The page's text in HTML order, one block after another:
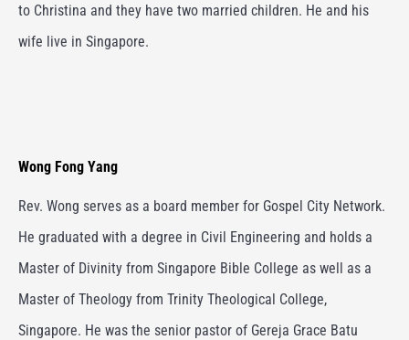
to Christina and they have two married children. He and his
wife live in Singapore.
Wong Fong Yang
Rev. Wong serves as a board member for Gospel City Network.
He graduated with a degree in Civil Engineering and holds a
Master of Divinity from Singapore Bible College as well as a
Master of Theology from Trinity Theological College,
Singapore. He was the senior pastor of Gereja Grace Batu